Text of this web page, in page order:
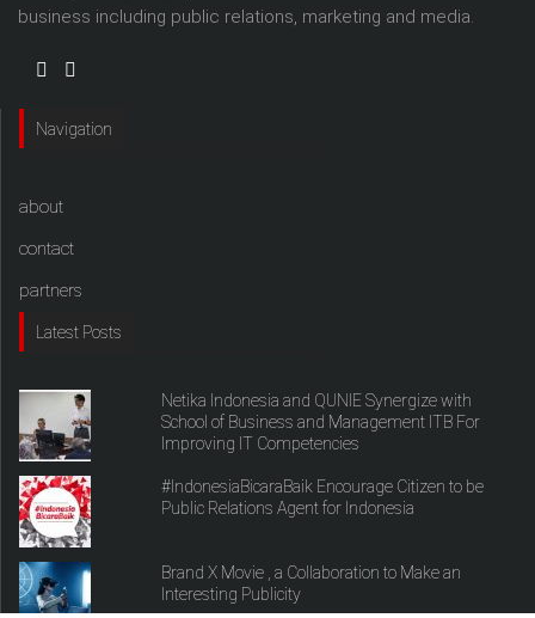
business including public relations, marketing and media.
Navigation
about
contact
partners
Latest Posts
Netika Indonesia and QUNIE Synergize with
School of Business and Management ITB For
Improving IT Competencies
#IndonesiaBicaraBaik Encourage Citizen to be
Public Relations Agent for Indonesia
Brand X Movie , a Collaboration to Make an
Interesting Publicity